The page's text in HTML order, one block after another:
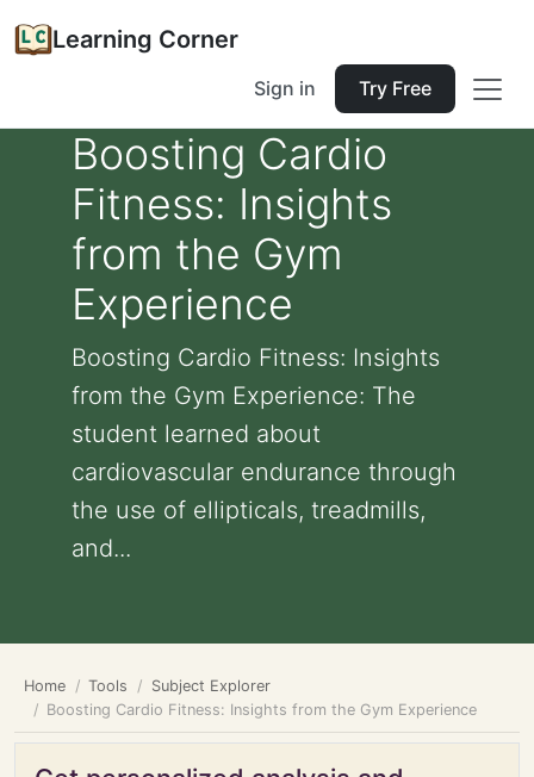
Learning Corner
Sign in Try Free
Boosting Cardio
Fitness: Insights
from the Gym
Experience
Boosting Cardio Fitness: Insights
from the Gym Experience: The
student learned about
cardiovascular endurance through
the use of ellipticals, treadmills,
and...
Home Tools
Subject Explorer
Boosting Cardio Fitness: Insights from the Gym Experience